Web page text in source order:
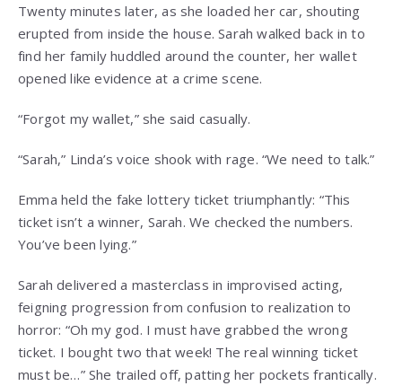
Twenty minutes later, as she loaded her car, shouting
erupted from inside the house. Sarah walked back in to
find her family huddled around the counter, her wallet
opened like evidence at a crime scene.
“Forgot my wallet,” she said casually.
“Sarah,” Linda’s voice shook with rage. “We need to talk.”
Emma held the fake lottery ticket triumphantly: “This
ticket isn’t a winner, Sarah. We checked the numbers.
You’ve been lying.”
Sarah delivered a masterclass in improvised acting,
feigning progression from confusion to realization to
horror: “Oh my god. I must have grabbed the wrong
ticket. I bought two that week! The real winning ticket
must be…” She trailed off, patting her pockets frantically.